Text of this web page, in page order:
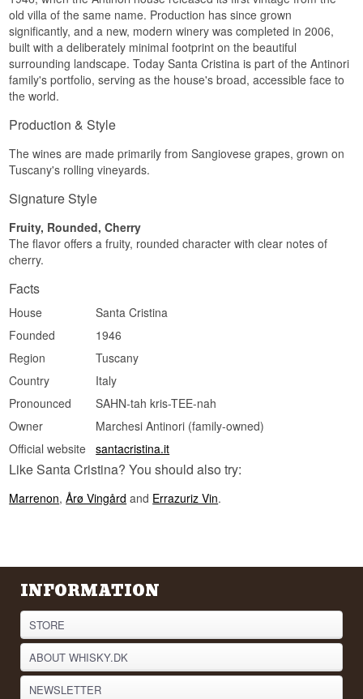
old villa of the same name. Production has since grown
significantly, and a new, modern winery was completed in 2006,
built with a deliberately minimal footprint on the beautiful
surrounding landscape. Today Santa Cristina is part of the Antinori
family's portfolio, serving as the house's broad, accessible face to
the world.
Production & Style
The wines are made primarily from Sangiovese grapes, grown on
Tuscany's rolling vineyards.
Signature Style
Fruity, Rounded, Cherry
The flavor offers a fruity, rounded character with clear notes of
cherry.
Facts
House
Santa Cristina
Founded
1946
Region
Tuscany
Country
Italy
Pronounced
SAHN-tah kris-TEE-nah
Owner
Marchesi Antinori (family-owned)
Official website
santacristina.it
Like Santa Cristina? You should also try:
Marrenon,Årø Vingård and Errazuriz Vin.
INFORMATION
STORE
ABOUT WHISKY.DK
NEWSLETTER